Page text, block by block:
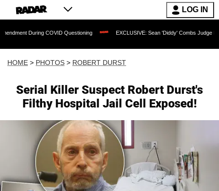
LOG IN
COVID Questioning EXCLUSIVE: Sean 'Diddy' Combs Judge Rejects
HOME > PHOTOS > ROBERT DURST
Serial Killer Suspect Robert Durst's
Filthy Hospital Jail Cell Exposed!